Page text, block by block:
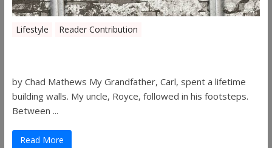
Lifestyle Reader Contribution
by Chad Mathews My Grandfather, Carl, spent a lifetime
building walls. My uncle, Royce, followed in his footsteps.
Between ...
Read More